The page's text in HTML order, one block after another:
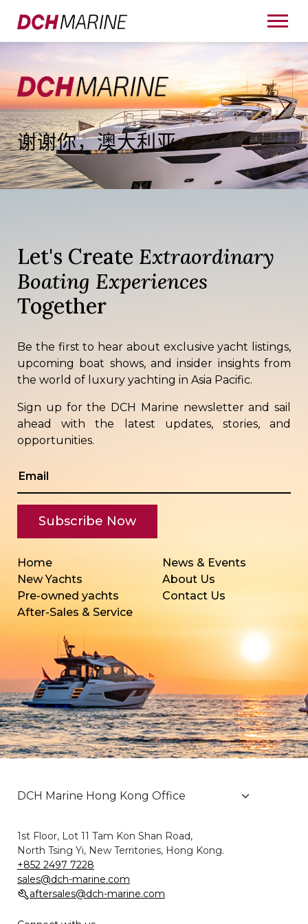
谢谢你，澳大利亚
Let's Create Extraordinary
Boating Experiences
Together
Be the first to hear about exclusive yacht listings,
upcoming boat shows, and insider insights from
the world of luxury yachting in Asia Pacific.
Sign up for the DCH Marine newsletter and sail
ahead with the latest updates, stories, and
opportunities.
Home
New Yachts
Pre-owned yachts
After-Sales & Service
News & Events
About Us
Contact Us
1st Floor, Lot 11 Tam Kon Shan Road,
North Tsing Yi, New Territories, Hong Kong.
+852 2497 7228
sales@dch-marine.com
aftersales@dch-marine.com